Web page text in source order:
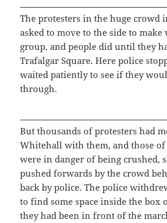
The protesters in the huge crowd
asked to move to the side to
group, and people did until they
Trafalgar Square. Here police
waited patiently to see if they
through.
But thousands of protesters had
Whitehall with them, and those
were in danger of being crushed,
pushed forwards by the crowd
back by police. The police
to find some space inside the box
they had been in front of the